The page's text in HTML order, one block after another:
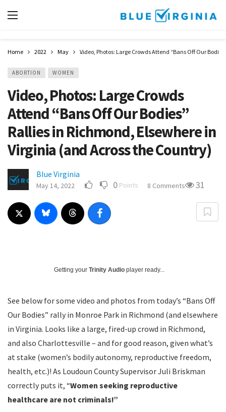
Home 2022 May Video, Photos: Large Crowds Attend “Bans Off Our
ABORTION WOMEN
Video, Photos: Large Crowds
Attend “Bans Off Our Bodies”
Rallies in Richmond, Elsewhere in
Virginia (and Across the Country)
Blue Virginia
May 14, 2022 0 Points 8 Comments 31
Getting your Trinity Audio player ready...
See below for some video and photos from today’s “Bans Off
Our Bodies” rally in Monroe Park in Richmond (and elsewhere
in Virginia. Looks like a large, fired-up crowd in Richmond,
and also Charlottesville – and for good reason, given what’s
at stake (women’s bodily autonomy, reproductive freedom,
health, etc.)! As Loudoun County Supervisor Juli Briskman
correctly puts it, “Women seeking reproductive
healthcare are not criminals!”